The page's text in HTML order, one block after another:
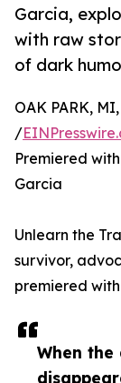
Garcia,
with raw
of dark
When the
OAK PARK,
/
Premiered
Garcia
Unlearn the
survivor,
premiered